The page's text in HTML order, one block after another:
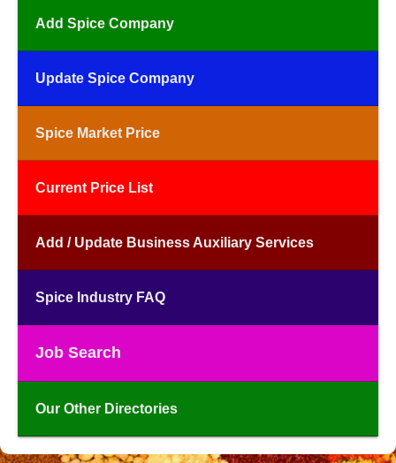
Add Spice Company
Update Spice Company
Spice Market Price
Current Price List
Add / Update Business Auxiliary Services
Spice Industry FAQ
Job Search
Our Other Directories